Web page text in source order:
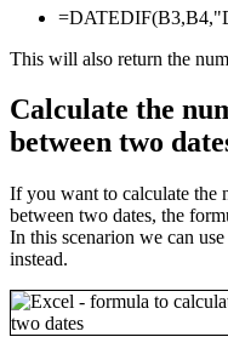
This will also return the
Calculate the
between two
If you want to calculate the
between two dates, the
In this scenarion we can
instead.